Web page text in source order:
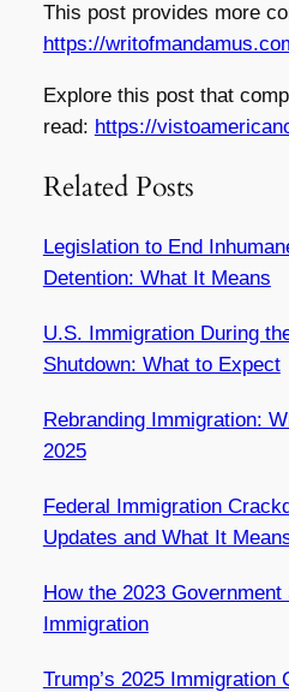
This post provides more
https://
Explore this post that
read: https://
Related Posts
Legislation to End
Detention: What It Means
U.S. Immigration During
Shutdown: What to Expect
Rebranding Immigration:
2025
Federal Immigration
Updates and What It
How the 2023
Immigration
Trump’s 2025 Immigration